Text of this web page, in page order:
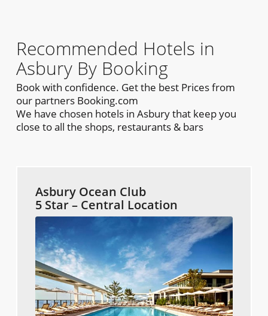
Recommended Hotels in
Asbury By Booking
Book with confidence. Get the best Prices from
our partners Booking.com
We have chosen hotels in Asbury that keep you
close to all the shops, restaurants & bars
Asbury Ocean Club
5 Star – Central Location